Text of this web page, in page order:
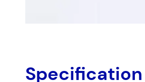
Specification